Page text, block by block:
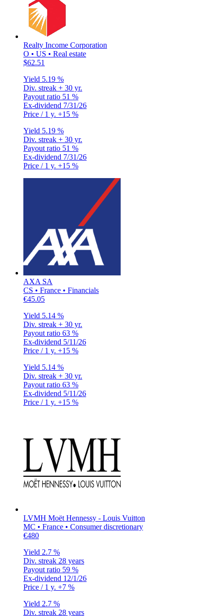
Realty Income Corporation
O • US • Real estate
$62.51
Yield 5.19 %
Div. streak + 30 yr.
Payout ratio 51 %
Ex-dividend 7/31/26
Price / 1 y. +15 %
Yield 5.19 %
Div. streak + 30 yr.
Payout ratio 51 %
Ex-dividend 7/31/26
Price / 1 y. +15 %
AXA SA
CS • France • Financials
€45.05
Yield 5.14 %
Div. streak + 30 yr.
Payout ratio 63 %
Ex-dividend 5/11/26
Price / 1 y. +15 %
Yield 5.14 %
Div. streak + 30 yr.
Payout ratio 63 %
Ex-dividend 5/11/26
Price / 1 y. +15 %
LVMH Moët Hennessy - Louis Vuitton
MC • France • Consumer discretionary
€480
Yield 2.7 %
Div. streak 28 years
Payout ratio 59 %
Ex-dividend 12/1/26
Price / 1 y. +7 %
Yield 2.7 %
Div. streak 28 years